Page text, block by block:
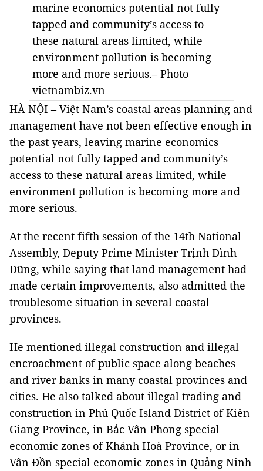
marine economics potential not fully
tapped and community’s access to
these natural areas limited, while
environment pollution is becoming
more and more serious.– Photo
vietnambiz.vn
HÀ NỘI – Việt Nam’s coastal areas planning and
management have not been effective enough in
the past years, leaving marine economics
potential not fully tapped and community’s
access to these natural areas limited, while
environment pollution is becoming more and
more serious.
At the recent fifth session of the 14th National
Assembly, Deputy Prime Minister Trịnh Đình
Dũng, while saying that land management had
made certain improvements, also admitted the
troublesome situation in several coastal
provinces.
He mentioned illegal construction and illegal
encroachment of public space along beaches
and river banks in many coastal provinces and
cities. He also talked about illegal trading and
construction in Phú Quốc Island District of Kiên
Giang Province, in Bắc Vân Phong special
economic zones of Khánh Hoà Province, or in
Vân Đồn special economic zones in Quảng Ninh